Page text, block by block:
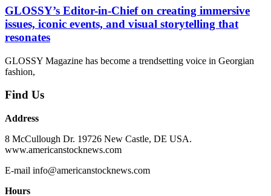
GLOSSY’s Editor-in-Chief on creating immersive
issues, iconic events, and visual storytelling that
resonates
GLOSSY Magazine has become a trendsetting voice in Georgian
fashion,
Find Us
Address
8 McCullough Dr. 19726 New Castle, DE USA.
www.americanstocknews.com
E-mail info@americanstocknews.com
Hours